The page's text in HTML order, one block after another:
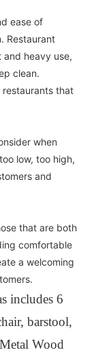
ease of
Restaurant
heavy use,
clean.
restaurants that
when
low, too high,
and
that are both
comfortable
a welcoming
includes 6
barstool,
Wood